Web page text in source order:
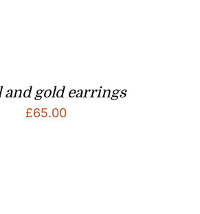
and gold earrings
£65.00